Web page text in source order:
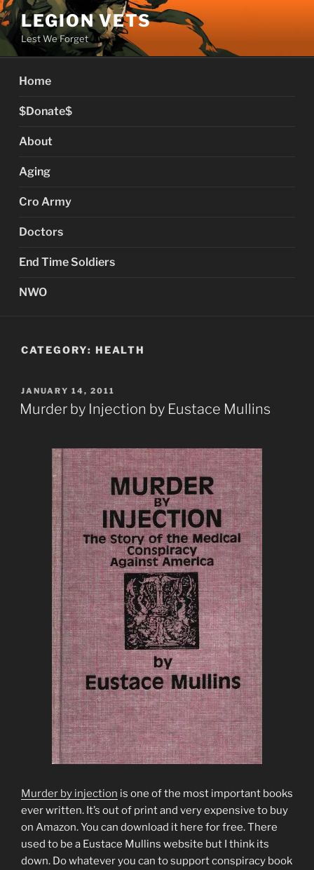
Skip
to
content
LEGION VETS
Lest We Forget
Home
$Donate$
About
Aging
Cro Army
Doctors
End Time Soldiers
NWO
CATEGORY: HEALTH
POSTED
ON
JANUARY 14, 2011
Murder by Injection by Eustace Mullins
Murder by injection is one of the most important books
ever written. It’s out of print and very expensive to buy
on Amazon. You can download it here for free. There
used to be a Eustace Mullins website but I think its
down. Do whatever you can to support conspiracy book